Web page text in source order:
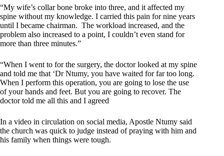
“My wife’s collar bone broke into three, and it affected my
spine without my knowledge. I carried this pain for nine years
until I became chairman. The workload increased, and the
problem also increased to a point, I couldn’t even stand for
more than three minutes.”
“When I went to for the surgery, the doctor looked at my spine
and told me that ‘Dr Ntumy, you have waited for far too long.
When I perform this operation, you are going to lose the use
of your hands and feet. But you are going to recover. The
doctor told me all this and I agreed
In a video in circulation on social media, Apostle Ntumy said
the church was quick to judge instead of praying with him and
his family when things were tough.